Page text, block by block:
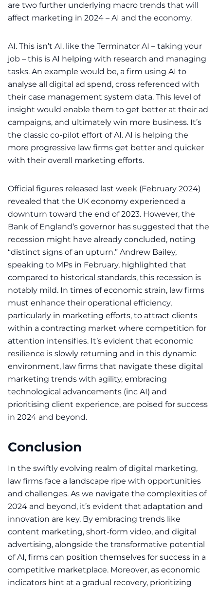
are two further underlying macro trends that will
affect marketing in 2024 – AI and the economy.
AI. This isn’t AI, like the Terminator AI – taking your
job – this is AI helping with research and managing
tasks. An example would be, a firm using AI to
analyse all digital ad spend, cross referenced with
their case management system data. This level of
insight would enable them to get better at their ad
campaigns, and ultimately win more business. It’s
the classic co-pilot effort of AI. AI is helping the
more progressive law firms get better and quicker
with their overall marketing efforts.
Official figures released last week (February 2024)
revealed that the UK economy experienced a
downturn toward the end of 2023. However, the
Bank of England’s governor has suggested that the
recession might have already concluded, noting
“distinct signs of an upturn.” Andrew Bailey,
speaking to MPs in February, highlighted that
compared to historical standards, this recession is
notably mild. In times of economic strain, law firms
must enhance their operational efficiency,
particularly in marketing efforts, to attract clients
within a contracting market where competition for
attention intensifies. It’s evident that economic
resilience is slowly returning and in this dynamic
environment, law firms that navigate these digital
marketing trends with agility, embracing
technological advancements (inc AI) and
prioritising client experience, are poised for success
in 2024 and beyond.
Conclusion
In the swiftly evolving realm of digital marketing,
law firms face a landscape ripe with opportunities
and challenges. As we navigate the complexities of
2024 and beyond, it’s evident that adaptation and
innovation are key. By embracing trends like
content marketing, short-form video, and digital
advertising, alongside the transformative potential
of AI, firms can position themselves for success in a
competitive marketplace. Moreover, as economic
indicators hint at a gradual recovery, prioritizing